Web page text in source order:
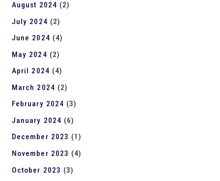
August 2024 (2)
July 2024 (2)
June 2024 (4)
May 2024 (2)
April 2024 (4)
March 2024 (2)
February 2024 (3)
January 2024 (6)
December 2023 (1)
November 2023 (4)
October 2023 (3)